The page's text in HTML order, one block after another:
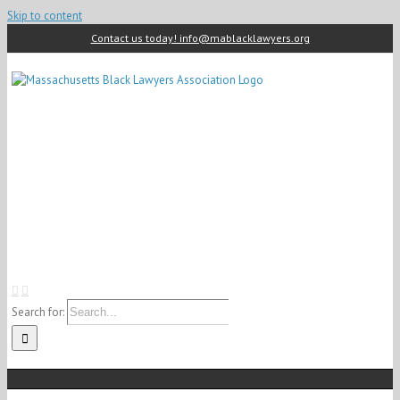
Skip to content
Contact us today! info@mablacklawyers.org
Search for: